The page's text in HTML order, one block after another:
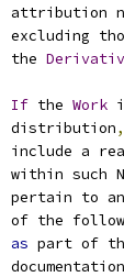
attribution
excluding
the
If the Work
distribution
,
include a
within such
pertain to
of the
as part of
documentation